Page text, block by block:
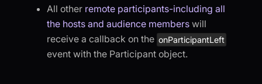
All other remote participants-including all
the hosts and audience members will
receive a callback on the onParticipantLeft
event with the Participant object.